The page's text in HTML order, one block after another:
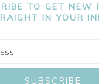
TO GET NEW
IN YOUR